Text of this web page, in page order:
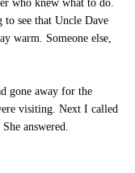
who knew what to do.
see that Uncle Dave
warm. Someone else,
gone away for the
visiting. Next I called
answered.